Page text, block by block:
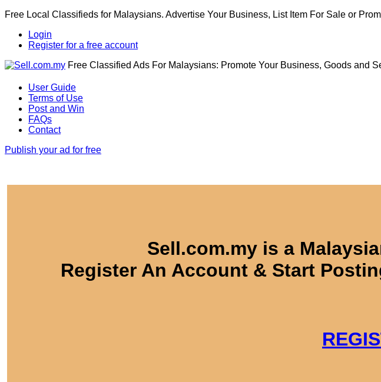
Free Local Classifieds for Malaysians. Advertise Your Business, List Item For Sale or
Login
Register for a free account
Free Classified Ads For Malaysians: Promote Your Business, Goods and
User Guide
Terms of Use
Post and Win
FAQs
Contact
Publish your ad for free
Sell.com.my is a
Register An Account & Start